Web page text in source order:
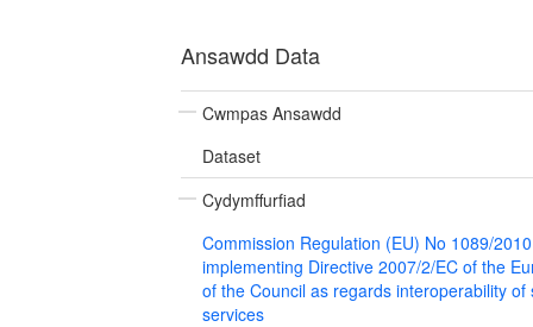
Ansawdd Data
Cwmpas Ansawdd
Dataset
Cydymffurfiad
Commission Regulation (EU) No 1089/
implementing Directive 2007/2/EC of the
of the Council as regards interoperability of
services